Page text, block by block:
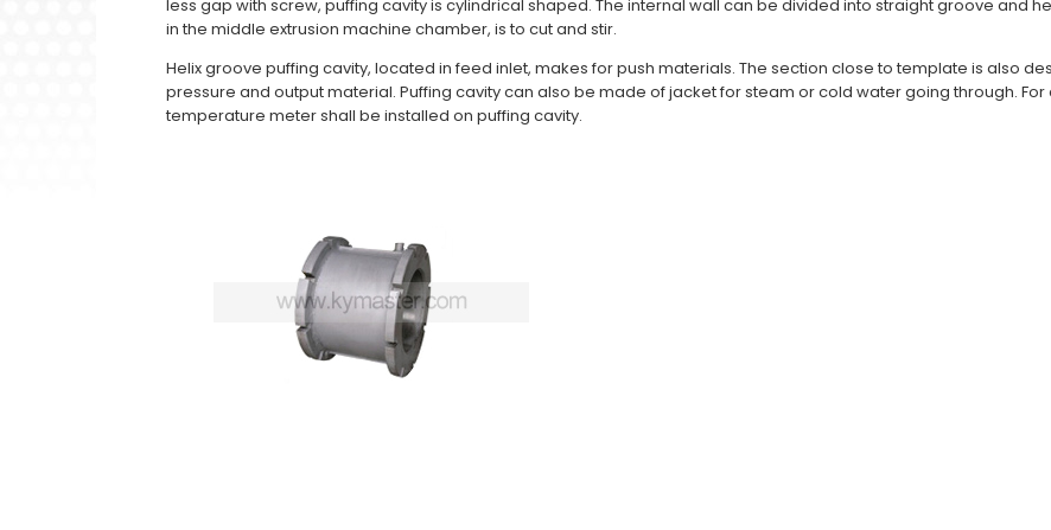
less gap with screw, puffing cavity is cylindrical shaped. The internal wall can be divided into straight groove and
in the middle extrusion machine chamber, is to cut and stir.
Helix groove puffing cavity, located in feed inlet, makes for push materials. The section close to template is also
pressure and output material. Puffing cavity can also be made of jacket for steam or cold water going through.
temperature meter shall be installed on puffing cavity.